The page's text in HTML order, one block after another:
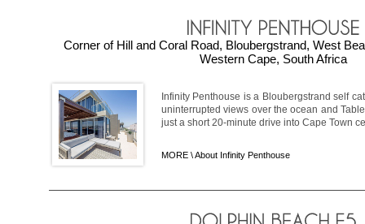
Corner of Hill and Coral Road, Bloubergstrand, West
Western Cape, South Africa
Infinity Penthouse is a Bloubergstrand self
uninterrupted views over the ocean and
just a short 20-minute drive into Cape Town
MORE \About Infinity Penthouse